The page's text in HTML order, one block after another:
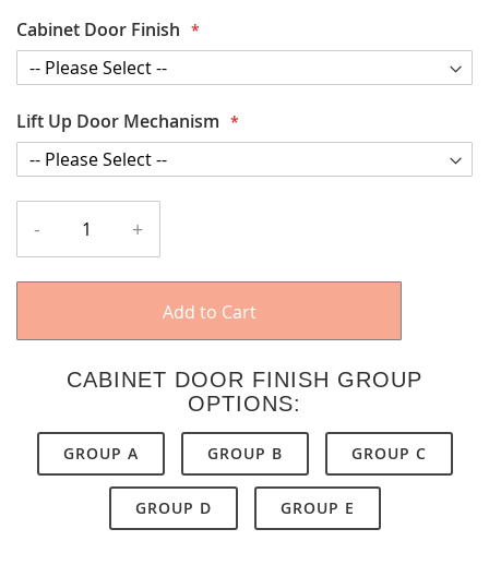
Cabinet Door Finish
Lift Up Door Mechanism
- +
Add to Cart
CABINET DOOR FINISH GROUP
OPTIONS:
GROUP A GROUP B GROUP C
GROUP D GROUP E